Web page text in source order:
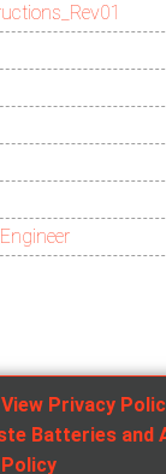
View Privacy
Batteries and